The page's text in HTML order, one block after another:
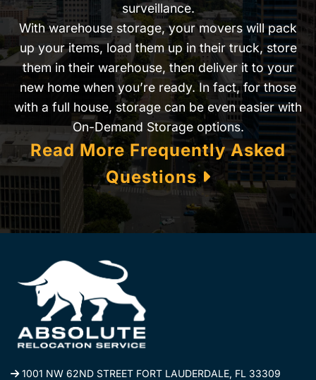
surveillance.
With warehouse storage, your movers will pack
up your items, load them up in their truck, store
them in their warehouse, then deliver it to your
new home when you’re ready. In fact, for those
with a full house, storage can be even easier with
On-Demand Storage options.
Read More Frequently Asked
Questions
1001 NW 62ND STREET FORT LAUDERDALE, FL 33309